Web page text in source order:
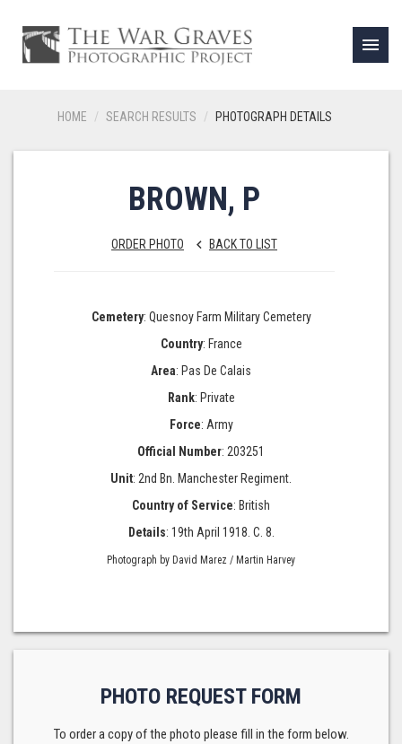
menu
HOME SEARCH RESULTS PHOTOGRAPH DETAILS
BROWN, P
ORDER PHOTO keyboard_arrow_left BACK TO LIST
Cemetery: Quesnoy Farm Military Cemetery
Country: France
Area: Pas De Calais
Rank: Private
Force: Army
Official Number: 203251
Unit: 2nd Bn. Manchester Regiment.
Country of Service: British
Details: 19th April 1918. C. 8.
Photograph by David Marez / Martin Harvey
PHOTO REQUEST FORM
To order a copy of the photo please fill in the form below.